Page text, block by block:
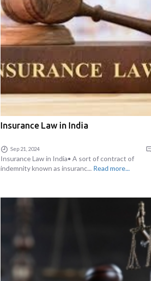
Insurance Law in India
Sep 21, 2024
Insurance Law in India• A sort of contract of
indemnity known as insuranc... Read more...